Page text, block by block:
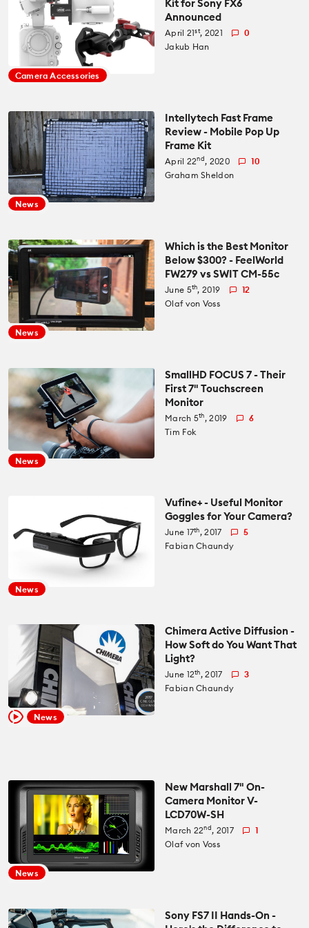
All News
Cameras
Accessories
Lighting
Software
Industry
Reviews
All Reviews
Lenses
Accessories
Audio
Software
Lab Tests
Databases
Camera Database
Lens Coverage Tool
Courses
Gear Guides
Gear Guides by Type
Gear Guides by Budget
Recommended Kits
Cameras of the Year
How To
Videos
Podcast
Spotlight
All Spotlight
FUJIFILM
Education for Filmmakers
CineD Channels
Us
Camera Accessories
Kit for Sony FX6
Announced
April 21st, 2021
0
Jakub Han
News
Intellytech Fast Frame
Review - Mobile Pop Up
Frame Kit
April 22nd, 2020
10
Graham Sheldon
News
Which is the Best Monitor
Below $300? - FeelWorld
FW279 vs SWIT CM-55c
June 5th, 2019
12
Olaf von Voss
News
SmallHD FOCUS 7 - Their
First 7" Touchscreen
Monitor
March 5th, 2019
6
Tim Fok
News
Vufine+ - Useful Monitor
Goggles for Your Camera?
June 17th, 2017
5
Fabian Chaundy
News
Chimera Active Diffusion -
How Soft do You Want That
Light?
June 12th, 2017
3
Fabian Chaundy
News
New Marshall 7" On-
Camera Monitor V-
LCD70W-SH
March 22nd, 2017
1
Olaf von Voss
Sony FS7 II Hands-On -